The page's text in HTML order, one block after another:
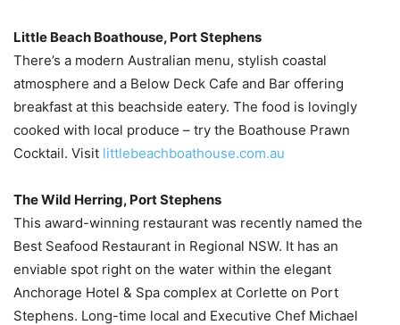
Little Beach Boathouse, Port Stephens
There’s a modern Australian menu, stylish coastal
atmosphere and a Below Deck Cafe and Bar offering
breakfast at this beachside eatery. The food is lovingly
cooked with local produce – try the Boathouse Prawn
Cocktail. Visit littlebeachboathouse.com.au
The Wild Herring, Port Stephens
This award-winning restaurant was recently named the
Best Seafood Restaurant in Regional NSW. It has an
enviable spot right on the water within the elegant
Anchorage Hotel & Spa complex at Corlette on Port
Stephens. Long-time local and Executive Chef Michael